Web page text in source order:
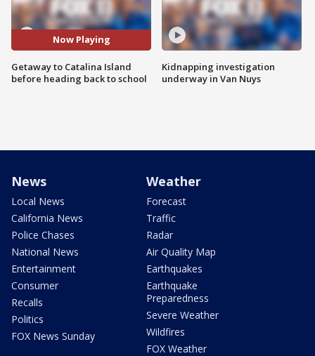
Now Playing
Getaway to Catalina Island
before heading back to school
Kidnapping investigation
underway in Van Nuys
News
Local News
California News
Police Chases
National News
Entertainment
Consumer
Recalls
Politics
FOX News Sunday
Weather
Forecast
Traffic
Radar
Air Quality Map
Earthquakes
Earthquake
Preparedness
Severe Weather
Wildfires
FOX Weather